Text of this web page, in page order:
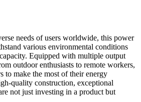
needs of users worldwide, this power
various environmental conditions
Equipped with multiple output
outdoor enthusiasts to remote workers,
to make the most of their energy
quality construction, exceptional
not just investing in a product but